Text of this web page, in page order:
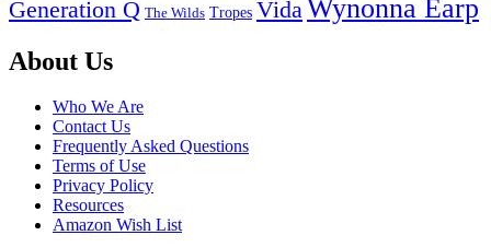
Generation Q The Wilds Tropes Vida Wynonna Earp
Footer
About Us
Who We Are
Contact Us
Frequently Asked Questions
Terms of Use
Privacy Policy
Resources
Amazon Wish List